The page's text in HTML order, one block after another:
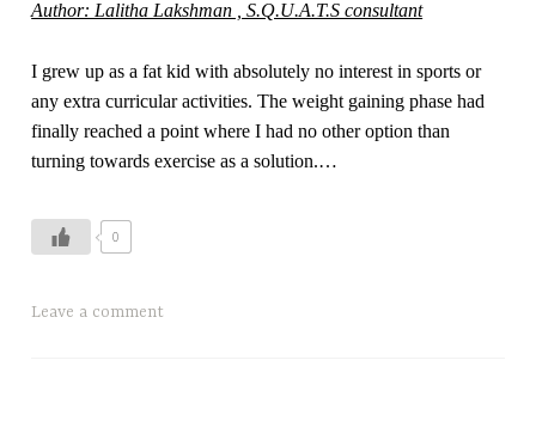
Author: Lalitha Lakshman , S.Q.U.A.T.S consultant
I grew up as a fat kid with absolutely no interest in sports or
any extra curricular activities. The weight gaining phase had
finally reached a point where I had no other option than
turning towards exercise as a solution.…
0
Leave a comment